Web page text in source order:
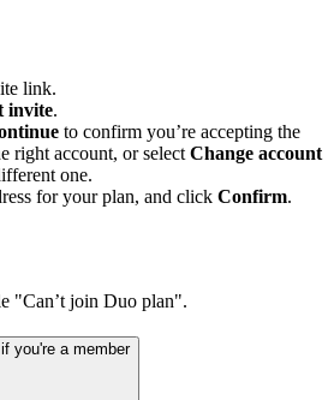
link.
invite.
to confirm you’re accepting the
right account, or select Change account
one.
for your plan, and click Confirm.
"Can’t join Duo plan".
you're a member